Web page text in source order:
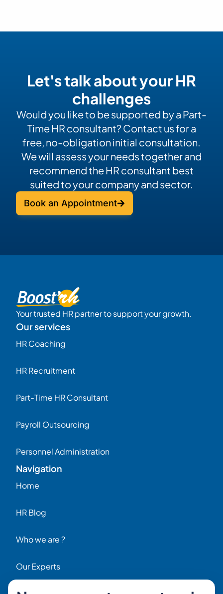
Let's talk about your HR
challenges
Would you like to be supported by a Part-
Time HR consultant? Contact us for a
free, no-obligation initial consultation.
We will assess your needs together and
recommend the HR consultant best
suited to your company and sector.
Book an Appointment
Your trusted HR partner to support your growth.
Our services
HR Coaching
HR Recruitment
Part-Time HR Consultant
Payroll Outsourcing
Personnel Administration
Navigation
Home
HR Blog
Who we are ?
Our Experts